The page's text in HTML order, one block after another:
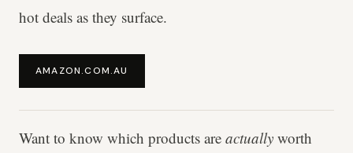
hot deals as they surface.
AMAZON.COM.AU
Want to know which products are actually worth